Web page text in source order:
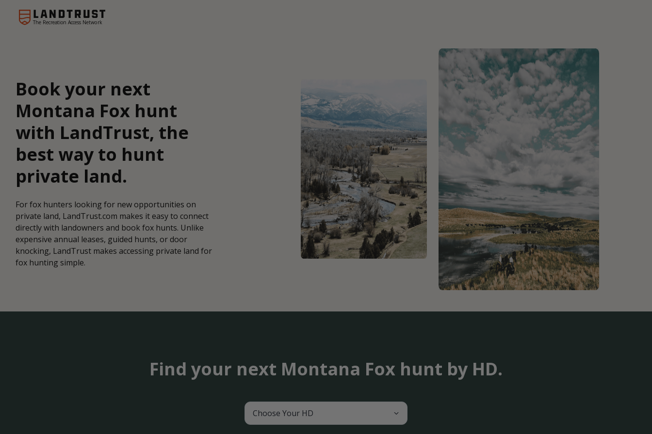
The Recreation Access Network
Book your next
Montana Fox hunt
with LandTrust, the
best way to hunt
private land.
For fox hunters looking for new opportunities on
private land, LandTrust.com makes it easy to connect
directly with landowners and book fox hunts. Unlike
expensive annual leases, guided hunts, or door
knocking, LandTrust makes accessing private land for
fox hunting simple.
Find your next Montana Fox hunt by HD.
Choose Your HD